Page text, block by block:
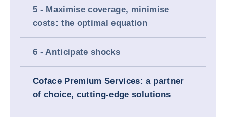
5 - Maximise coverage, minimise
costs: the optimal equation
6 - Anticipate shocks
Coface Premium Services: a partner
of choice, cutting-edge solutions